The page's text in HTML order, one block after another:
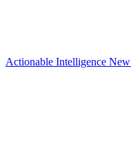
Actionable Intelligence New